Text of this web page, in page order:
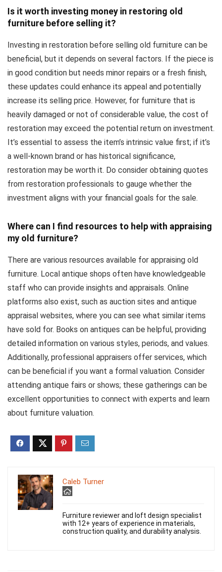
Is it worth investing money in restoring old
furniture before selling it?
Investing in restoration before selling old furniture can be
beneficial, but it depends on several factors. If the piece is
in good condition but needs minor repairs or a fresh finish,
these updates could enhance its appeal and potentially
increase its selling price. However, for furniture that is
heavily damaged or not of considerable value, the cost of
restoration may exceed the potential return on investment.
It’s essential to assess the item’s intrinsic value first; if it’s
a well-known brand or has historical significance,
restoration may be worth it. Do consider obtaining quotes
from restoration professionals to gauge whether the
investment aligns with your financial goals for the sale.
Where can I find resources to help with appraising
my old furniture?
There are various resources available for appraising old
furniture. Local antique shops often have knowledgeable
staff who can provide insights and appraisals. Online
platforms also exist, such as auction sites and antique
appraisal websites, where you can see what similar items
have sold for. Books on antiques can be helpful, providing
detailed information on various styles, periods, and values.
Additionally, professional appraisers offer services, which
can be beneficial if you want a formal valuation. Consider
attending antique fairs or shows; these gatherings can be
excellent opportunities to connect with experts and learn
about furniture valuation.
Caleb Turner
Furniture reviewer and loft design specialist
with 12+ years of experience in materials,
construction quality, and durability analysis.